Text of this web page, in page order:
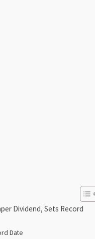
Dividend, Sets Record
Date